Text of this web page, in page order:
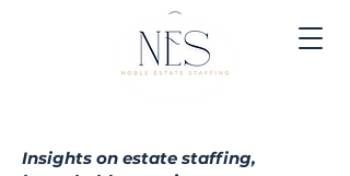
Insights on estate staffing,